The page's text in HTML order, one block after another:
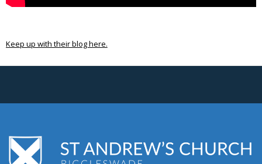
Keep up with their blog here.